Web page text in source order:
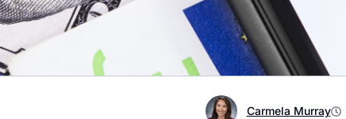
Carmela Murray